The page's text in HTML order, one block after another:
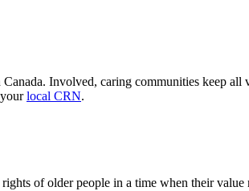
Involved, caring communities keep all
local CRN.
of older people in a time when their value